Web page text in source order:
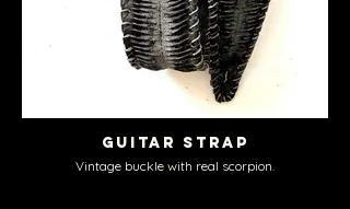
Guitar Strap
Vintage buckle with real scorpion.